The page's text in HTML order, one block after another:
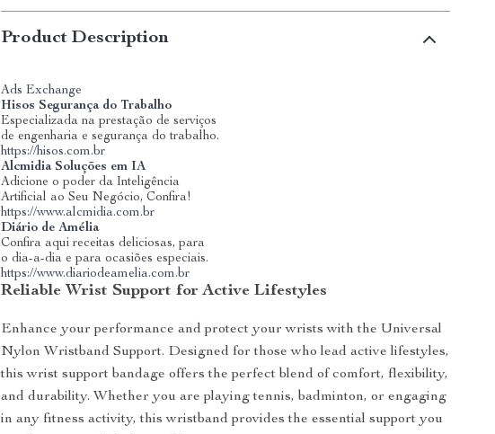
Product Description
Ads Exchange
Hisos Segurança do Trabalho
Especializada na prestação de serviços
de engenharia e segurança do trabalho.
https://hisos.com.br
Alcmidia Soluções em IA
Adicione o poder da Inteligência
Artificial ao Seu Negócio, Confira!
https://www.alcmidia.com.br
Diário de Amélia
Confira aqui receitas deliciosas, para
o dia-a-dia e para ocasiões especiais.
https://www.diariodeamelia.com.br
Reliable Wrist Support for Active Lifestyles
Enhance your performance and protect your wrists with the Universal
Nylon Wristband Support. Designed for those who lead active lifestyles,
this wrist support bandage offers the perfect blend of comfort, flexibility,
and durability. Whether you are playing tennis, badminton, or engaging
in any fitness activity, this wristband provides the essential support you